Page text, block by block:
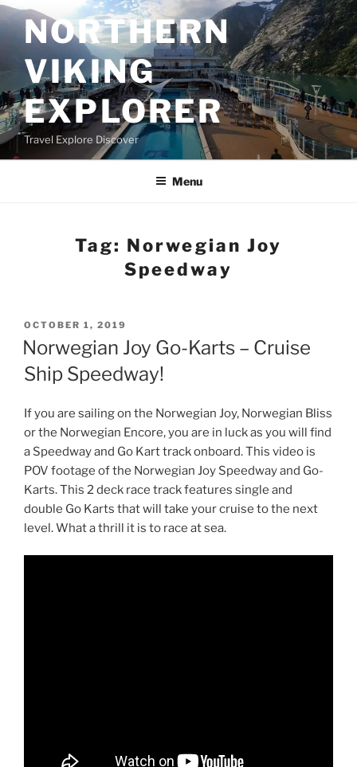
Skip
to
contentNORTHERN
VIKING
EXPLORER
Travel Explore Discover
Menu
Tag: Norwegian Joy
Speedway
POSTED
ON
OCTOBER 1, 2019
Norwegian Joy Go-Karts – Cruise
Ship Speedway!
If you are sailing on the Norwegian Joy, Norwegian Bliss
or the Norwegian Encore, you are in luck as you will find
a Speedway and Go Kart track onboard. This video is
POV footage of the Norwegian Joy Speedway and Go-
Karts. This 2 deck race track features single and
double Go Karts that will take your cruise to the next
level. What a thrill it is to race at sea.